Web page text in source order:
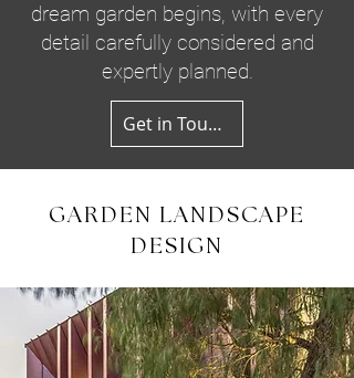
dream garden begins, with every
detail carefully considered and
expertly planned.
Get in Touch
GARDEN LANDSCAPE
DESIGN